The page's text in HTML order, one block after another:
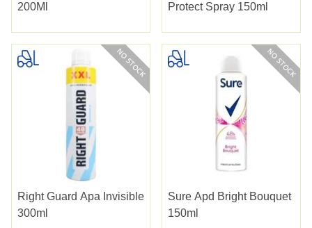
200Ml
Protect Spray 150ml
Right Guard Apa Invisible
300ml
Sure Apd Bright Bouquet
150ml